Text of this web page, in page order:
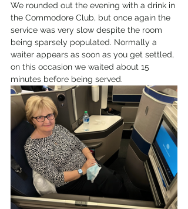
We rounded out the evening with a drink in
the Commodore Club, but once again the
service was very slow despite the room
being sparsely populated. Normally a
waiter appears as soon as you get settled,
on this occasion we waited about 15
minutes before being served.